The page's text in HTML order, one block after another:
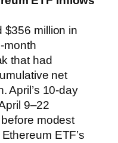
$356 million in
month
that had
net
April’s 10-day
9–22
modest
ETF’s